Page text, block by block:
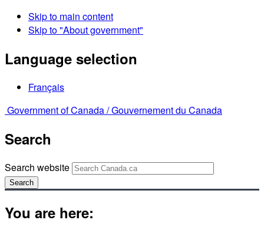
Skip to main content
Skip to "About government"
Language selection
Français
Government of Canada /Gouvernement du Canada
Search
Search website
Search
You are here: